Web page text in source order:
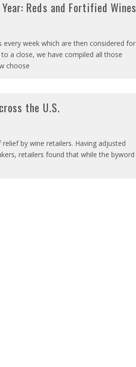
Reds and Fortified Wines
every week which are then considered for
a close, we have compiled all those
choose
the U.S.
by wine retailers. Having adjusted
retailers found that while the byword